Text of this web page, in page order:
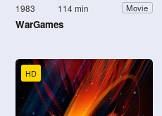
1983 114 min Movie
WarGames
HD